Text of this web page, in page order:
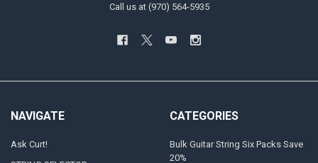
Call us at (970) 564-5935
NAVIGATE
Ask Curt!
CATEGORIES
Bulk Guitar String Six Packs Save
20%